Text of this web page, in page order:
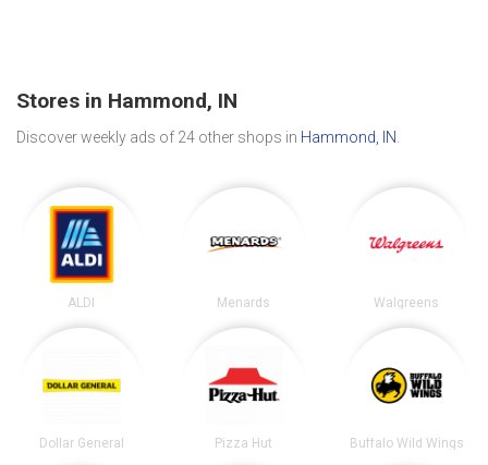
Stores in Hammond, IN
Discover weekly ads of 24 other shops in Hammond, IN
ALDI Menards Walgreens
Dollar General Pizza Hut Buffalo Wild Wings